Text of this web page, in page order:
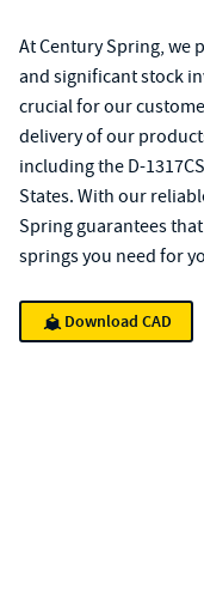
At Century Spring, we
and significant stock
crucial for our
delivery of our
including the D-
States. With our
Spring guarantees
springs you need for
Download CAD